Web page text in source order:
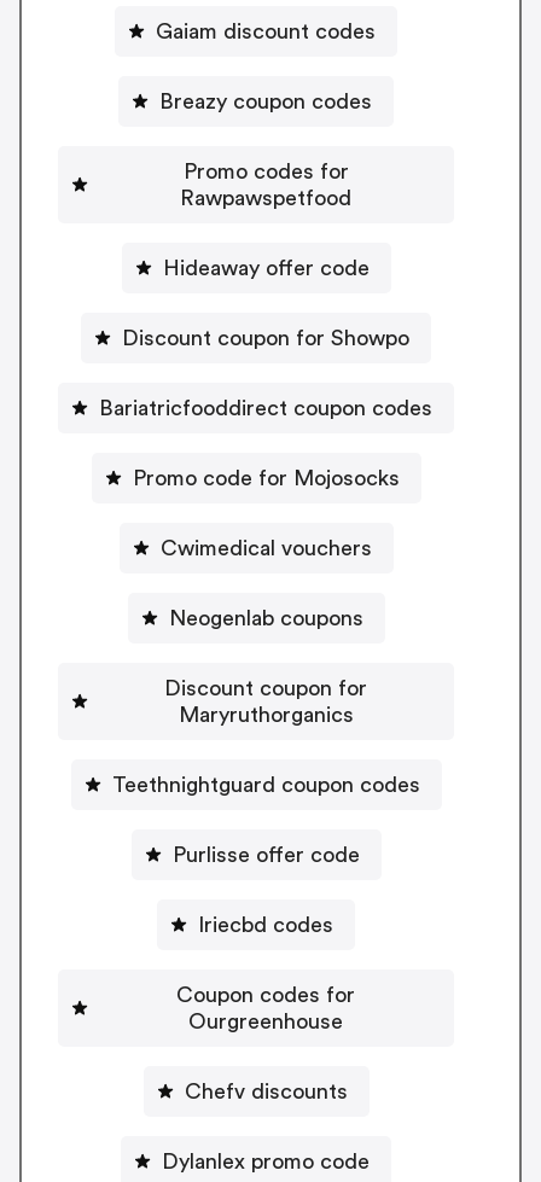
Gaiam discount codes
Breazy coupon codes
Promo codes for
Rawpawspetfood
Hideaway offer code
Discount coupon for Showpo
Bariatricfooddirect coupon codes
Promo code for Mojosocks
Cwimedical vouchers
Neogenlab coupons
Discount coupon for
Maryruthorganics
Teethnightguard coupon codes
Purlisse offer code
Iriecbd codes
Coupon codes for
Ourgreenhouse
Chefv discounts
Dylanlex promo code